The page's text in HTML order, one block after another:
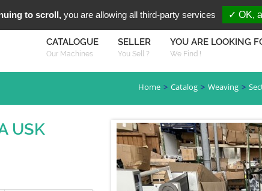
You
CATALOGUE
Our Machines
SELLER
You Sell ?
YOU ARE LOOKING
We Find !
Home Catalog Weaving
USK
to scroll, you are allowing all third-party services ✓ OK,